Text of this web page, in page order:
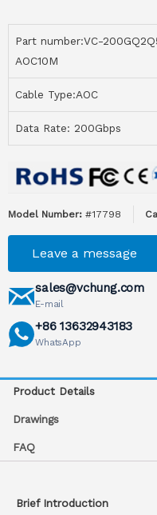
Part number:VC-
AOC10M
Cable Type:AOC
Data Rate: 200Gbps
Model Number: #17798
Leave a message
sales@vchung.com
E-mail
+86 13632943183
WhatsApp
Product Details
Drawings
FAQ
Brief Introduction